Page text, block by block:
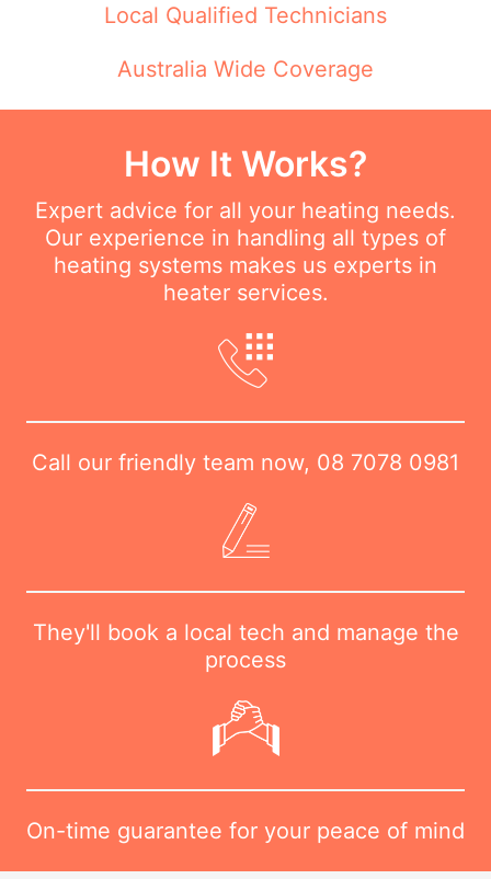
Local Qualified Technicians
Australia Wide Coverage
How It Works?
Expert advice for all your heating needs.
Our experience in handling all types of
heating systems makes us experts in
heater services.
Call our friendly team now, 08 7078 0981
They'll book a local tech and manage the
process
On-time guarantee for your peace of mind